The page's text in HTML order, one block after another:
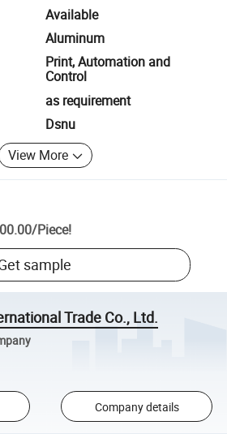
Available
Aluminum
Print, Automation and
Control
as requirement
Dsnu
View More
/Piece!
sample
Trade Co., Ltd.
Company details